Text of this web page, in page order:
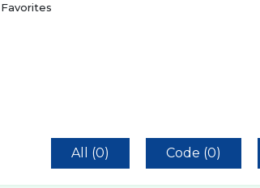
Favorites
All (0) Code (0)